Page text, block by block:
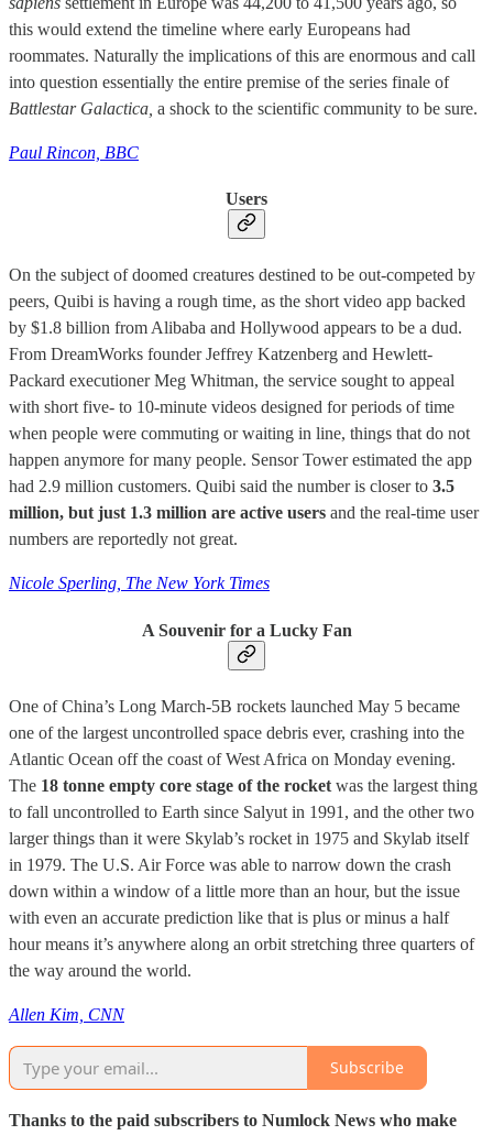
this would extend the timeline where early Europeans had
roommates. Naturally the implications of this are enormous and call
into question essentially the entire premise of the series finale of
Battlestar Galactica, a shock to the scientific community to be sure.
Paul Rincon, BBC
Users
On the subject of doomed creatures destined to be out-competed by
peers, Quibi is having a rough time, as the short video app backed
by $1.8 billion from Alibaba and Hollywood appears to be a dud.
From DreamWorks founder Jeffrey Katzenberg and Hewlett-
Packard executioner Meg Whitman, the service sought to appeal
with short five- to 10-minute videos designed for periods of time
when people were commuting or waiting in line, things that do not
happen anymore for many people. Sensor Tower estimated the app
had 2.9 million customers. Quibi said the number is closer to 3.5
million, but just 1.3 million are active users and the real-time user
numbers are reportedly not great.
Nicole Sperling, The New York Times
A Souvenir for a Lucky Fan
One of China’s Long March-5B rockets launched May 5 became
one of the largest uncontrolled space debris ever, crashing into the
Atlantic Ocean off the coast of West Africa on Monday evening.
The 18 tonne empty core stage of the rocket was the largest thing
to fall uncontrolled to Earth since Salyut in 1991, and the other two
larger things than it were Skylab’s rocket in 1975 and Skylab itself
in 1979. The U.S. Air Force was able to narrow down the crash
down within a window of a little more than an hour, but the issue
with even an accurate prediction like that is plus or minus a half
hour means it’s anywhere along an orbit stretching three quarters of
the way around the world.
Allen Kim, CNN
Subscribe
Thanks to the paid subscribers to Numlock News who make